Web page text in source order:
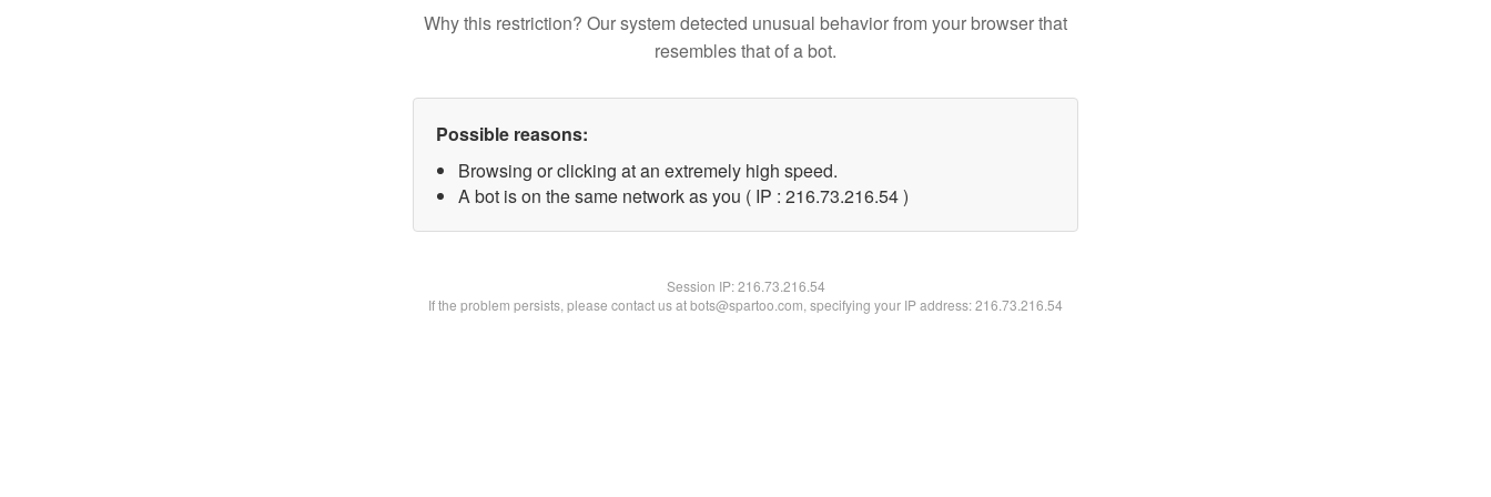
Why this restriction? Our system detected unusual behavior from your browser that
resembles that of a bot.
Possible reasons:
Browsing or clicking at an extremely high speed.
A bot is on the same network as you ( IP : 216.73.216.54 )
Session IP:216.73.216.54
If the problem persists, please contact us at bots@spartoo.com, specifying your IP address: 216.73.216.54